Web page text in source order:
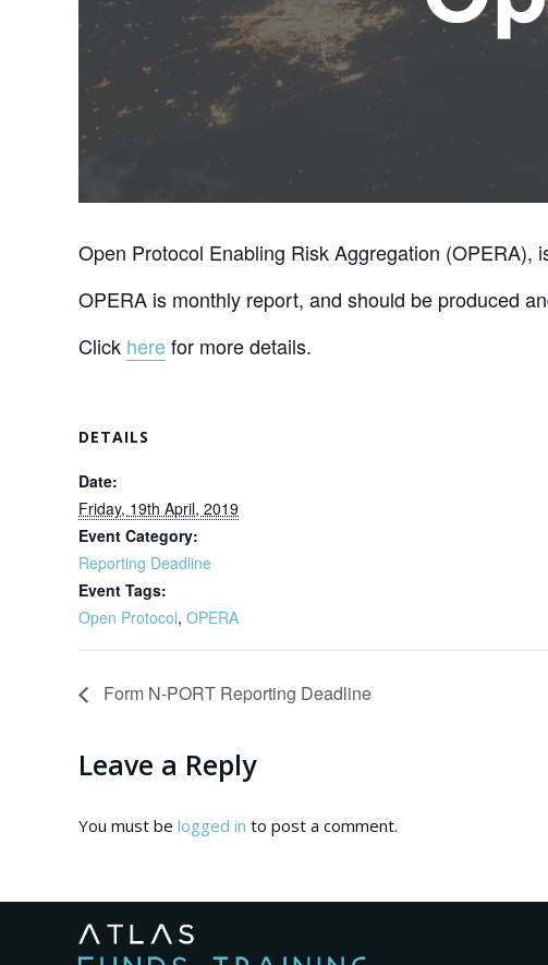
Open Protocol Enabling Risk Aggregation
OPERA is monthly report, and should be produced
Click herefor more details.
DETAILS
Date:
Friday, 19th April, 2019
Event Category:
Reporting Deadline
Event Tags:
Open Protocol, OPERA
Form N-PORT Reporting Deadline
Leave a Reply
You must be logged in to post a comment.